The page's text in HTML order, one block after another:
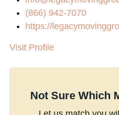
(866) 942-7070
https://
Visit Profile
Not Sure Which